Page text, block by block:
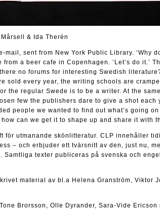
& Ida Therén
sent from New York Public Library. ‘Why
a beer cafe in Copenhagen. ‘Let’s do it.’
no forums for interesting Swedish
sold every year, the writing schools are
the regular Swede is to be a writer. At the
few the publishers dare to give a shot each
people we wanted to find out what’s going
can we get it to shape up and share it with
för utmanande skönlitteratur. CLP innehåller
– och erbjuder ett tvärsnitt av den, just nu,
texter publiceras på svenska och
material av bl.a Helena Granström, Viktor
Brorsson, Olle Dyrander, Sara-Vide Ericson